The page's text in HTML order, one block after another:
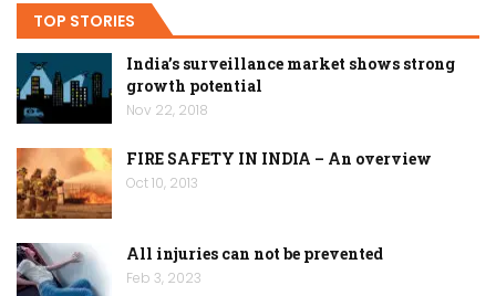
TOP STORIES
India’s surveillance market shows strong
growth potential
Nov 22, 2018
FIRE SAFETY IN INDIA – An overview
Oct 10, 2013
All injuries can not be prevented
Feb 3, 2023